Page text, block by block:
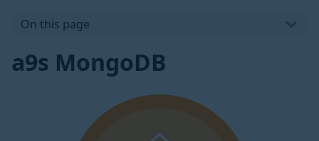
On this page
a9s MongoDB